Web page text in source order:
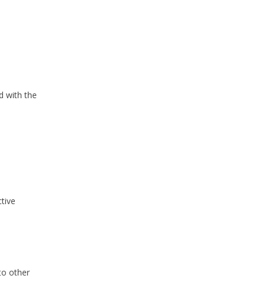
with the
other